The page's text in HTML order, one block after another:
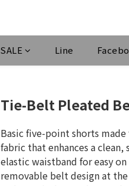
SALE Line
Tie-Belt Pleated
Basic five-point shorts
fabric that enhances a clean,
elastic waistband for easy
removable belt design at